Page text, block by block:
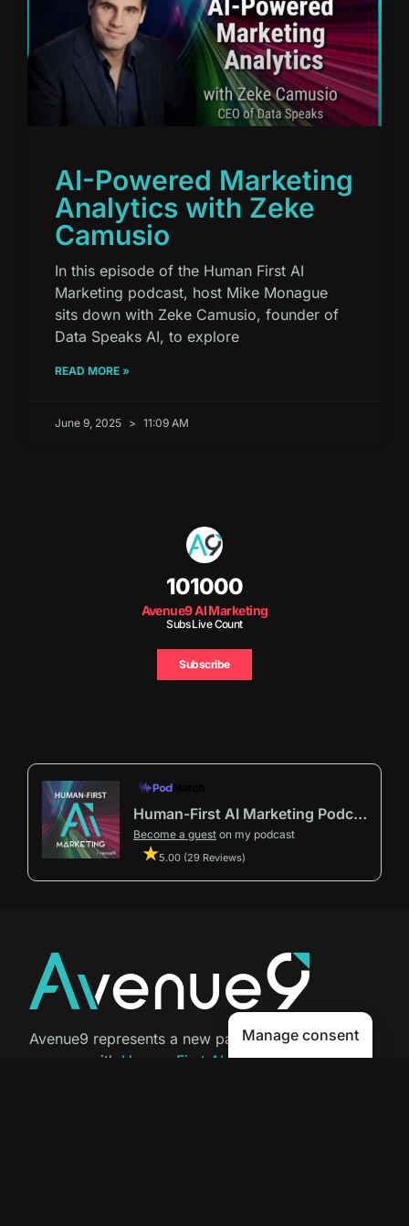
AI-Powered Marketing
Analytics with Zeke
Camusio
In this episode of the Human First AI
Marketing podcast, host Mike Monague
sits down with Zeke Camusio, founder of
Data Speaks AI, to explore
READ MORE »
June 9, 2025 11:09 AM
101000
Avenue9 AI Marketing
Subs Live Count
Subscribe
Human-First AI Marketing Podcast by Avenue9
Become a guest on my podcast
5.00 (29 Reviews)
Avenue9 represents a new path to
success with Human-First AI
Manage consent